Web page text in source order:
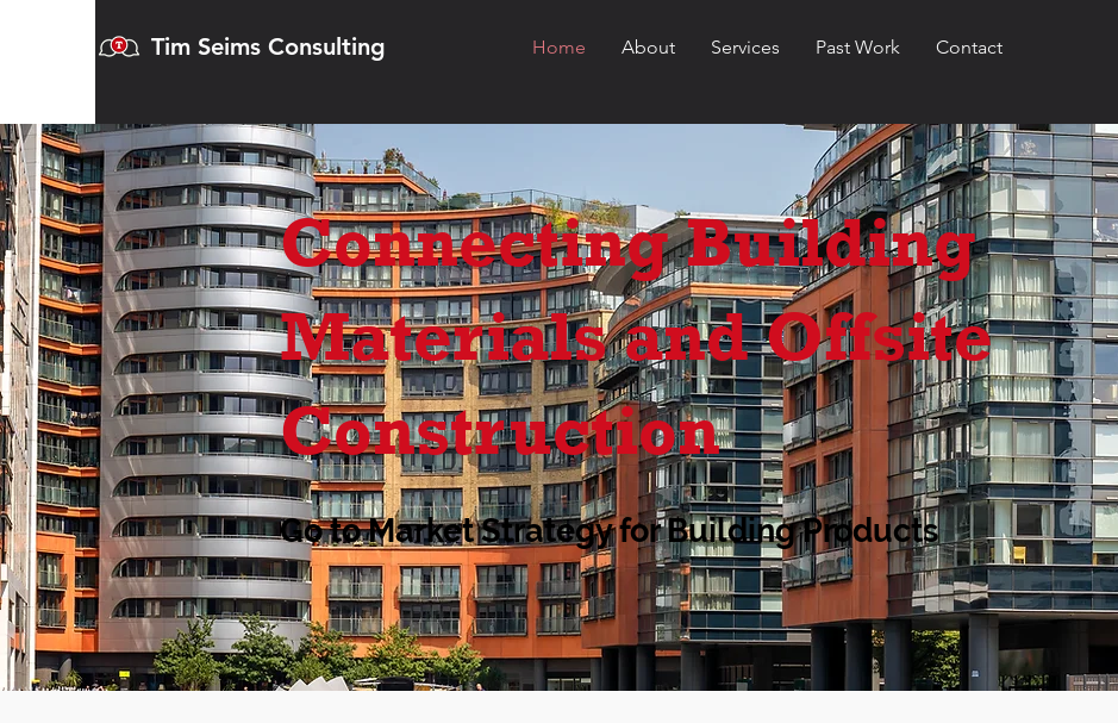
Tim Seims Consulting Home About Services Past Work Contact
Connecting Building
Materials and Offsite
Construction
Go to Market Strategy for Building Products